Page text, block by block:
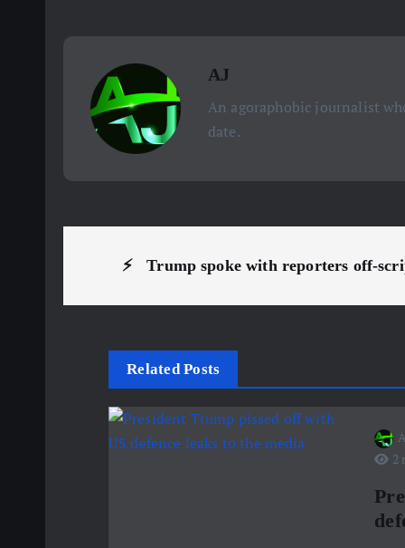
AJ
An agoraphobic journalist
date.
o
⚡ ️ Trump spoke with reporters off-
Related Posts
2